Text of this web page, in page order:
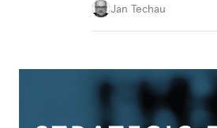
Jan Techau